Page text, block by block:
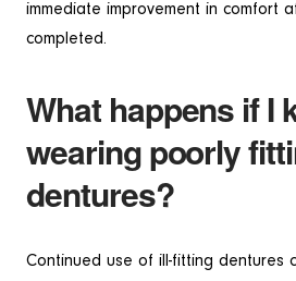
immediate improvement in comfort
completed.
What happens if I
wearing poorly
dentures?
Continued use of ill-fitting dentures